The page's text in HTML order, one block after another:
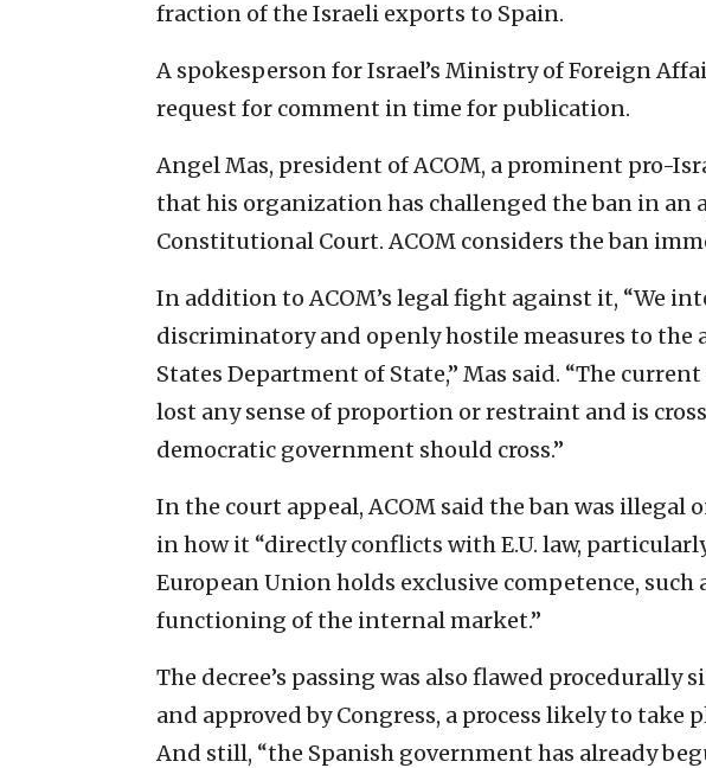
fraction of the Israeli exports to Spain.
A spokesperson for Israel’s Ministry of Foreign
request for comment in time for publication.
Angel Mas, president of ACOM, a prominent pro-
that his organization has challenged the ban in an
Constitutional Court. ACOM considers the ban
In addition to ACOM’s legal fight against it, “We
discriminatory and openly hostile measures to
States Department of State,” Mas said. “The
lost any sense of proportion or restraint and is
democratic government should cross.”
In the court appeal, ACOM said the ban was illegal
in how it “directly conflicts with E.U. law,
European Union holds exclusive competence, such
functioning of the internal market.”
The decree’s passing was also flawed procedurally
and approved by Congress, a process likely to take
And still, “the Spanish government has already